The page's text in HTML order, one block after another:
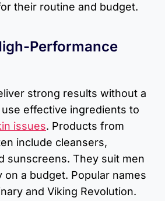
their routine and budget.
Performance
strong results without a
effective ingredients to
issues. Products from
include cleansers,
sunscreens. They suit men
on a budget. Popular names
and Viking Revolution.